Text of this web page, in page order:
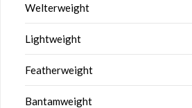
Welterweight
Lightweight
Featherweight
Bantamweight